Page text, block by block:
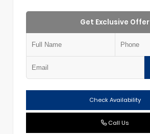
Get Exclusive Offer
Check Availability
Call Us